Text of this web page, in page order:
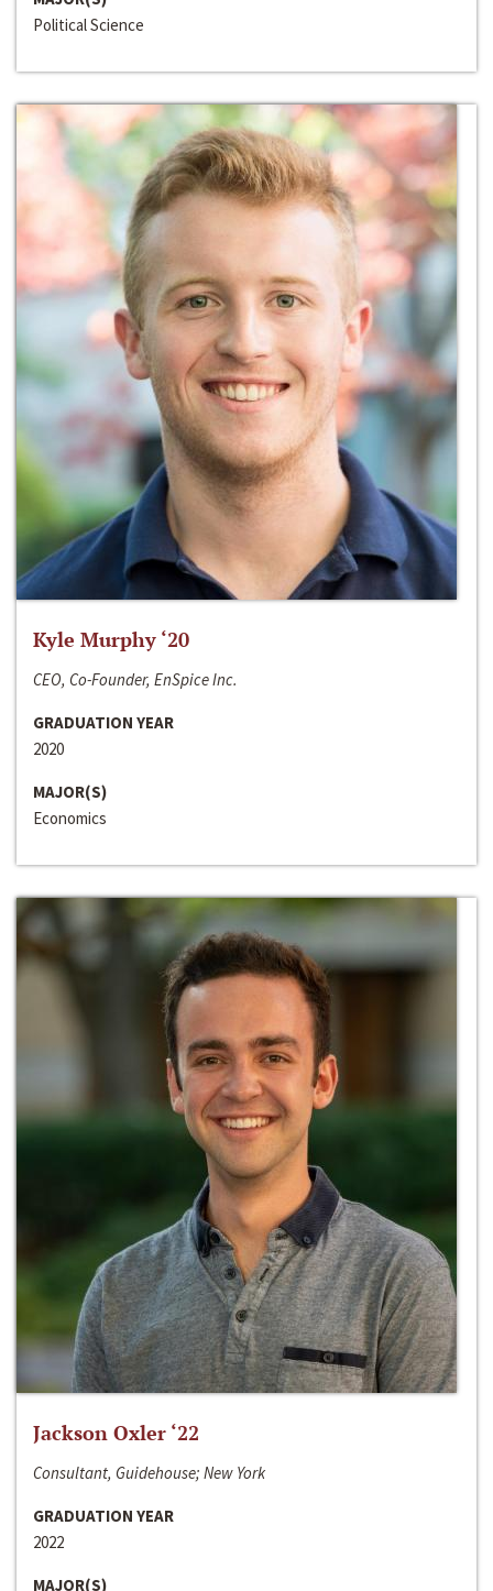
Political Science
Kyle Murphy ‘20
CEO, Co-Founder, EnSpice Inc.
GRADUATION YEAR
2020
MAJOR(S)
Economics
Jackson Oxler ‘22
Consultant, Guidehouse; New York
GRADUATION YEAR
2022
MAJOR(S)